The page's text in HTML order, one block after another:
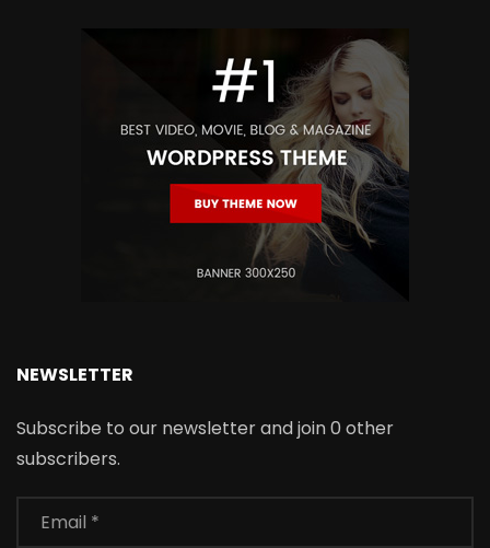
NEWSLETTER
Subscribe to our newsletter and join 0 other
subscribers.